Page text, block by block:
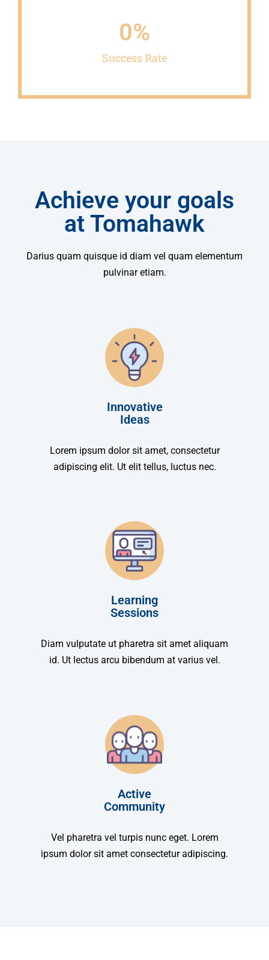
Success Rate
0%
Achieve your goals
at Tomahawk
Darius quam quisque id diam vel quam elementum
pulvinar etiam.
Innovative
Ideas
Lorem ipsum dolor sit amet, consectetur
adipiscing elit. Ut elit tellus, luctus nec.
Learning
Sessions
Diam vulputate ut pharetra sit amet aliquam
id. Ut lectus arcu bibendum at varius vel.
Active
Community
Vel pharetra vel turpis nunc eget. Lorem
ipsum dolor sit amet consectetur adipiscing.